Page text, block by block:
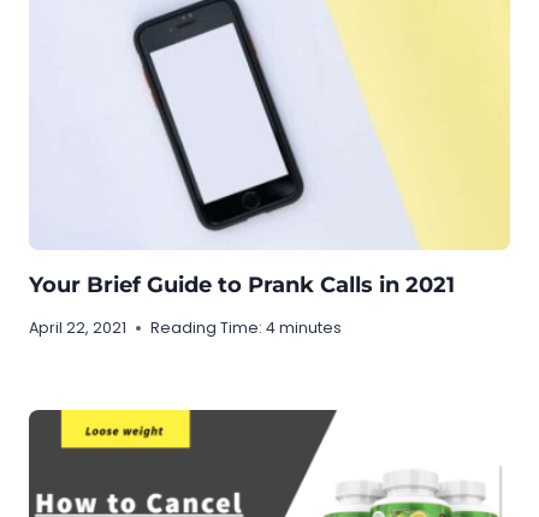
Your Brief Guide to Prank Calls in 2021
April 22, 2021 Reading Time: 4minutes